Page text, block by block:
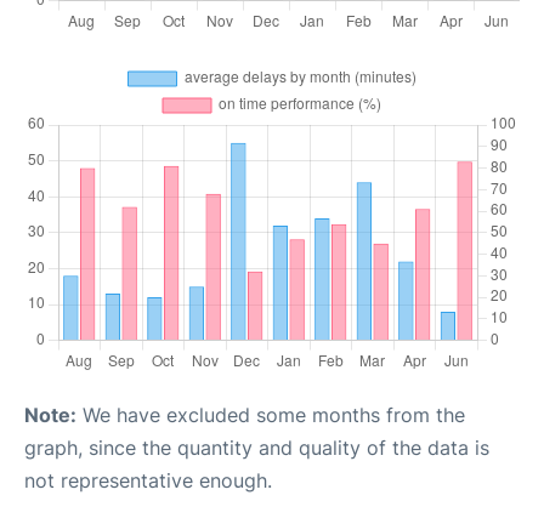
Note: We have excluded some months from the
graph, since the quantity and quality of the data is
not representative enough.